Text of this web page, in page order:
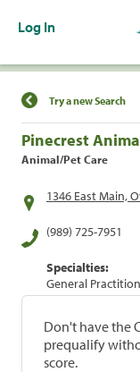
Log In
Find a
Try a new Search
Pinecrest
Animal/Pet Care
1346 East Main,
(989) 725-7951
Specialties:
General
Don't have the
prequalify
score.